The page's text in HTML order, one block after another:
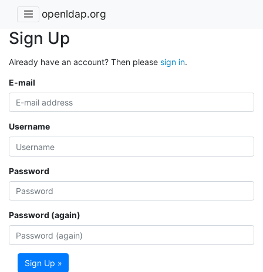
openldap.org
Sign Up
Already have an account? Then please sign in.
E-mail
Username
Password
Password (again)
Sign Up »